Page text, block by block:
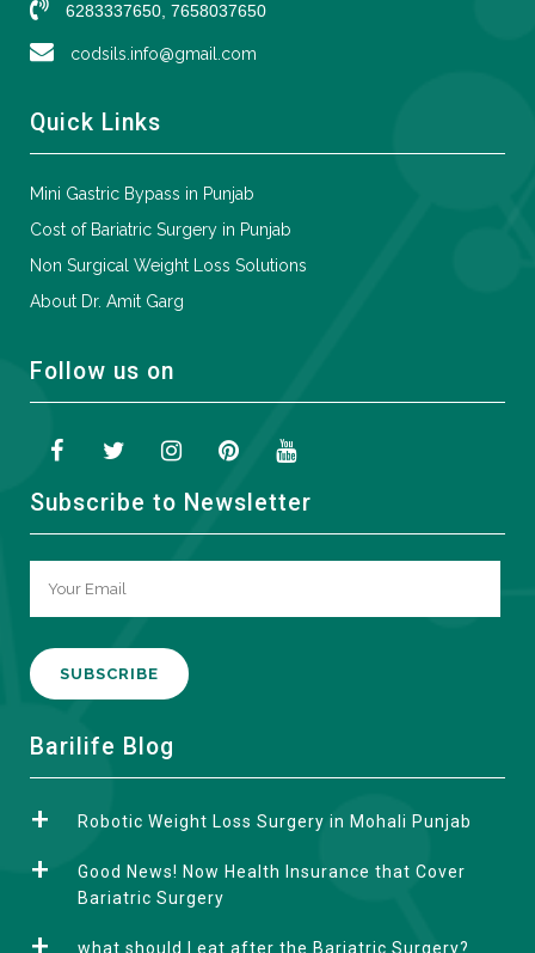
6283337650, 7658037650
codsils.info@gmail.com
Quick Links
Mini Gastric Bypass in Punjab
Cost of Bariatric Surgery in Punjab
Non Surgical Weight Loss Solutions
About Dr. Amit Garg
Follow us on
Subscribe to Newsletter
A
e
Barilife Blog
Robotic Weight Loss Surgery in Mohali Punjab
Good News! Now Health Insurance that Cover
Bariatric Surgery
what should I eat after the Bariatric Surgery?